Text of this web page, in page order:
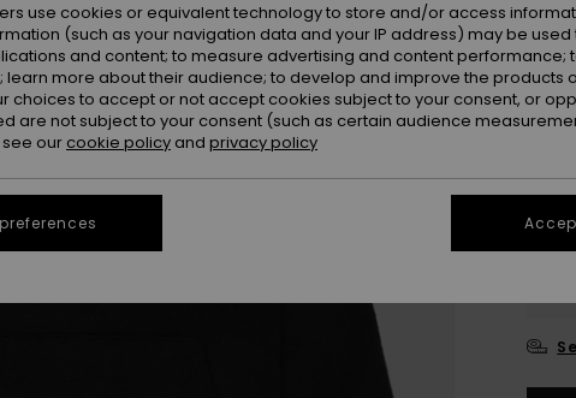
4
use cookies or equivalent technology to store and/or access
(such as your navigation data and your IP address) may be used
and content; to measure advertising and content performance;
more about their audience; to develop and improve the products
choices to accept or not accept cookies subject to your consent, or
are not subject to your consent (such as certain audience
our cookie policy and privacy policy